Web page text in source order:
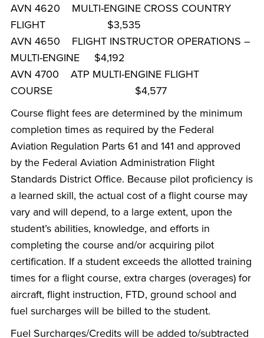
AVN 4620 MULTI-ENGINE CROSS COUNTRY
FLIGHT $3,535
AVN 4650 FLIGHT INSTRUCTOR OPERATIONS –
MULTI-ENGINE $4,192
AVN 4700 ATP MULTI-ENGINE FLIGHT
COURSE $4,577
Course flight fees are determined by the minimum
completion times as required by the Federal
Aviation Regulation Parts 61 and 141 and approved
by the Federal Aviation Administration Flight
Standards District Office. Because pilot proficiency is
a learned skill, the actual cost of a flight course may
vary and will depend, to a large extent, upon the
student’s abilities, knowledge, and efforts in
completing the course and/or acquiring pilot
certification. If a student exceeds the allotted training
times for a flight course, extra charges (overages) for
aircraft, flight instruction, FTD, ground school and
fuel surcharges will be billed to the student.
Fuel Surcharges/Credits will be added to/subtracted